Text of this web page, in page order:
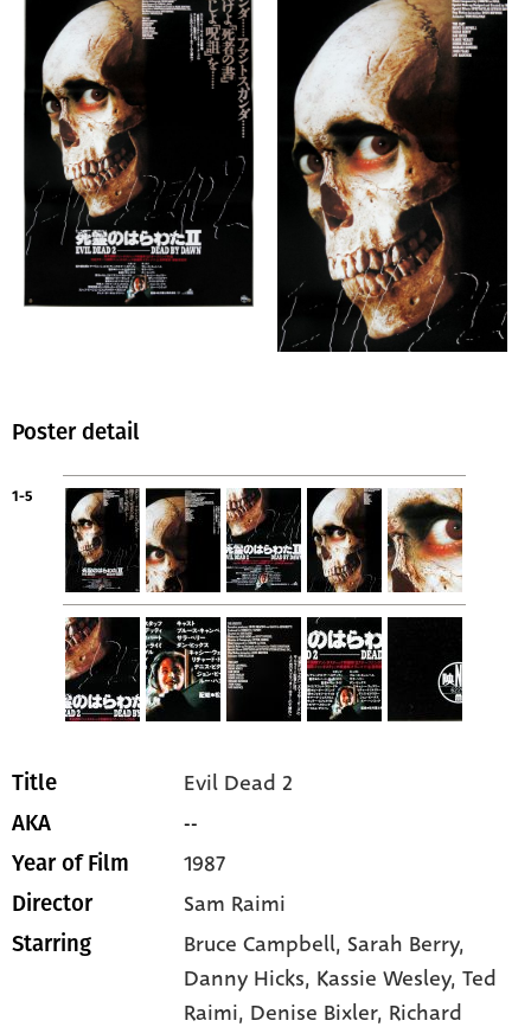
Poster detail
1-5
Title Evil Dead 2
AKA --
Year of Film 1987
Director Sam Raimi
Starring Bruce Campbell, Sarah Berry,
Danny Hicks, Kassie Wesley, Ted
Raimi, Denise Bixler, Richard